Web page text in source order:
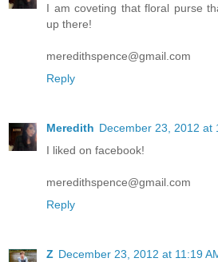
I am coveting that floral purse
up there!
meredithspence@gmail.com
Reply
Meredith December 23, 2012 at
I liked on facebook!
meredithspence@gmail.com
Reply
Z December 23, 2012 at 11:19